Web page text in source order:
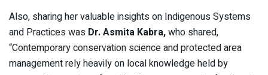
Also, sharing her valuable insights on Indigenous Systems
and Practices was Dr. Asmita Kabra,who shared,
“Contemporary conservation science and protected area
management rely heavily on local knowledge held by